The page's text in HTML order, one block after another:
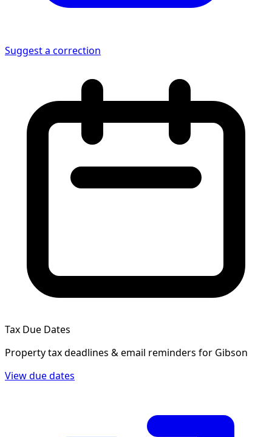
Suggest a correction
Tax Due Dates
Property tax deadlines & email reminders for Gibson
View due dates